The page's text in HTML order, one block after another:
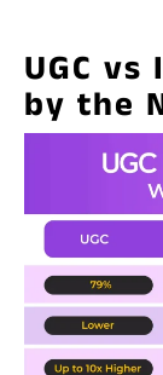
UGC
by the